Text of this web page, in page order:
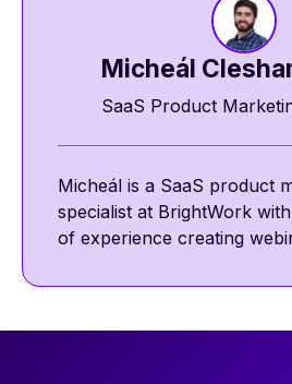
Micheál
SaaS Product
Micheál is a SaaS product
specialist at BrightWork
of experience creating
leaders. He focuses on